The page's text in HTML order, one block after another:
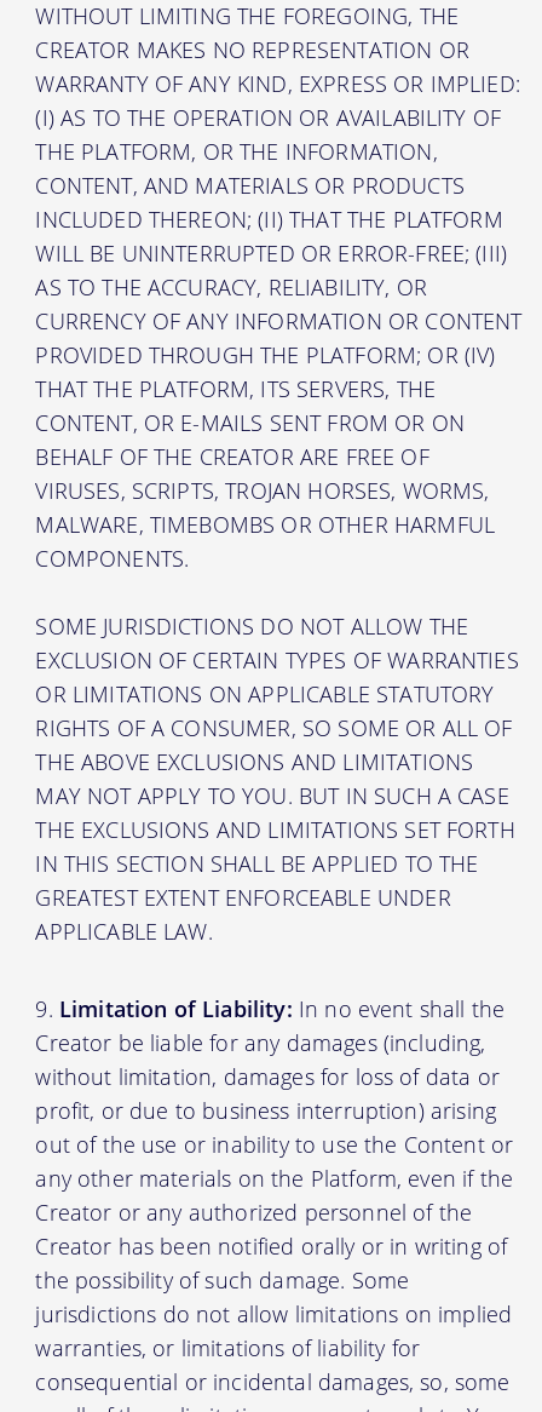
WITHOUT LIMITING THE FOREGOING, THE
CREATOR MAKES NO REPRESENTATION OR
WARRANTY OF ANY KIND, EXPRESS OR IMPLIED:
(I) AS TO THE OPERATION OR AVAILABILITY OF
THE PLATFORM, OR THE INFORMATION,
CONTENT, AND MATERIALS OR PRODUCTS
INCLUDED THEREON; (II) THAT THE PLATFORM
WILL BE UNINTERRUPTED OR ERROR-FREE; (III)
AS TO THE ACCURACY, RELIABILITY, OR
CURRENCY OF ANY INFORMATION OR CONTENT
PROVIDED THROUGH THE PLATFORM; OR (IV)
THAT THE PLATFORM, ITS SERVERS, THE
CONTENT, OR E-MAILS SENT FROM OR ON
BEHALF OF THE CREATOR ARE FREE OF
VIRUSES, SCRIPTS, TROJAN HORSES, WORMS,
MALWARE, TIMEBOMBS OR OTHER HARMFUL
COMPONENTS.
SOME JURISDICTIONS DO NOT ALLOW THE
EXCLUSION OF CERTAIN TYPES OF WARRANTIES
OR LIMITATIONS ON APPLICABLE STATUTORY
RIGHTS OF A CONSUMER, SO SOME OR ALL OF
THE ABOVE EXCLUSIONS AND LIMITATIONS
MAY NOT APPLY TO YOU. BUT IN SUCH A CASE
THE EXCLUSIONS AND LIMITATIONS SET FORTH
IN THIS SECTION SHALL BE APPLIED TO THE
GREATEST EXTENT ENFORCEABLE UNDER
APPLICABLE LAW.
Limitation of Liability: In no event shall the
Creator be liable for any damages (including,
without limitation, damages for loss of data or
profit, or due to business interruption) arising
out of the use or inability to use the Content or
any other materials on the Platform, even if the
Creator or any authorized personnel of the
Creator has been notified orally or in writing of
the possibility of such damage. Some
jurisdictions do not allow limitations on implied
warranties, or limitations of liability for
consequential or incidental damages, so, some